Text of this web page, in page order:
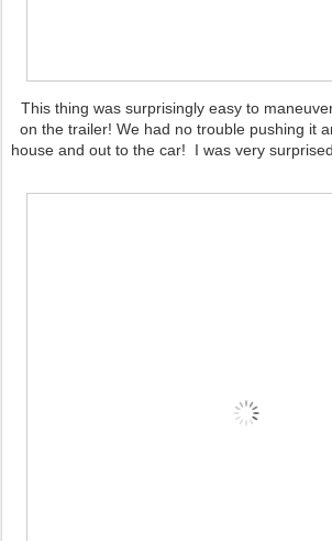
This thing was surprisingly easy to
on the trailer! We had no trouble pushing it
house and out to the car! I was very